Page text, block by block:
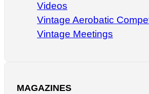
Videos
Vintage Aerobatic
Vintage Meetings
MAGAZINES